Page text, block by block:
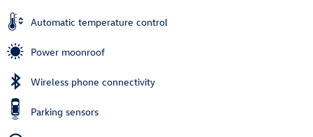
Automatic temperature control
Power moonroof
Wireless phone connectivity
Parking sensors